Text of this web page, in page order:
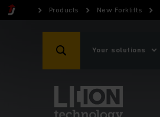
Products New Forklifts
Your solutions